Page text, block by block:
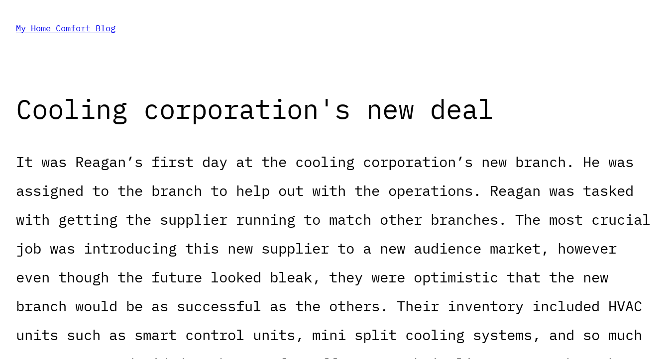
My Home Comfort Blog
Cooling corporation's new deal
It was Reagan’s first day at the cooling corporation’s new branch. He was
assigned to the branch to help out with the operations. Reagan was tasked
with getting the supplier running to match other branches. The most crucial
job was introducing this new supplier to a new audience market, however
even though the future looked bleak, they were optimistic that the new
branch would be as successful as the others. Their inventory included HVAC
units such as smart control units, mini split cooling systems, and so much